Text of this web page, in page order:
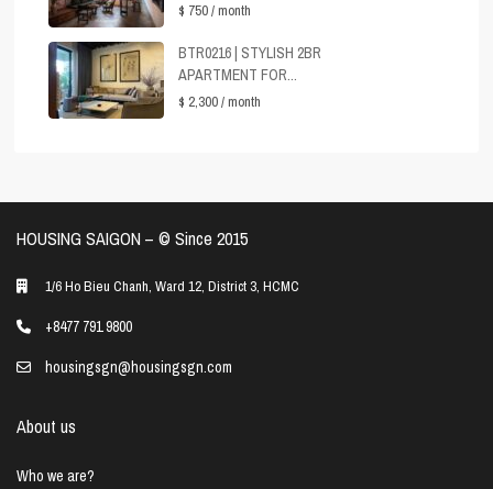
$ 750/ month
BTR0216 | STYLISH 2BR
APARTMENT FOR...
$ 2,300/ month
HOUSING SAIGON – ©️ Since 2015
1/6 Ho Bieu Chanh, Ward 12, District 3, HCMC
+8477 791 9800
housingsgn@housingsgn.com
About us
Who we are?